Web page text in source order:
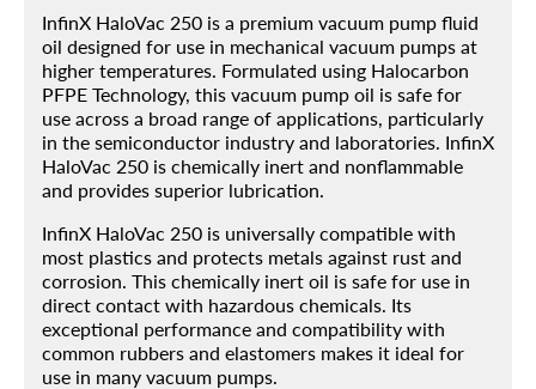
Fluids Product Guide
InfinX HaloVac 250 is a premium vacuum pump fluid
oil designed for use in mechanical vacuum pumps at
higher temperatures. Formulated using Halocarbon
PFPE Technology, this vacuum pump oil is safe for
use across a broad range of applications, particularly
in the semiconductor industry and laboratories. InfinX
HaloVac 250 is chemically inert and nonflammable
and provides superior lubrication.
InfinX HaloVac 250 is universally compatible with
most plastics and protects metals against rust and
corrosion. This chemically inert oil is safe for use in
direct contact with hazardous chemicals. Its
exceptional performance and compatibility with
common rubbers and elastomers makes it ideal for
use in many vacuum pumps.